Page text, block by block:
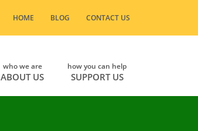
HOME BLOG CONTACT US
ABOUT US
who we are
SUPPORT US
how you can help